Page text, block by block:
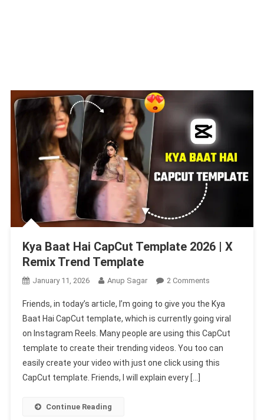
Kya Baat Hai CapCut Template 2026 | X
Remix Trend Template
January 11, 2026 Anup Sagar 2 CommentsOn
Baat
Hai
CapCut
Template
2026
Friends, in today’s article, I’m going to give you the Kya
Baat Hai CapCut template, which is currently going viral
on Instagram Reels. Many people are using this CapCut
template to create their trending videos. You too can
easily create your video with just one click using this
CapCut template. Friends, I will explain every […]
Continue Reading